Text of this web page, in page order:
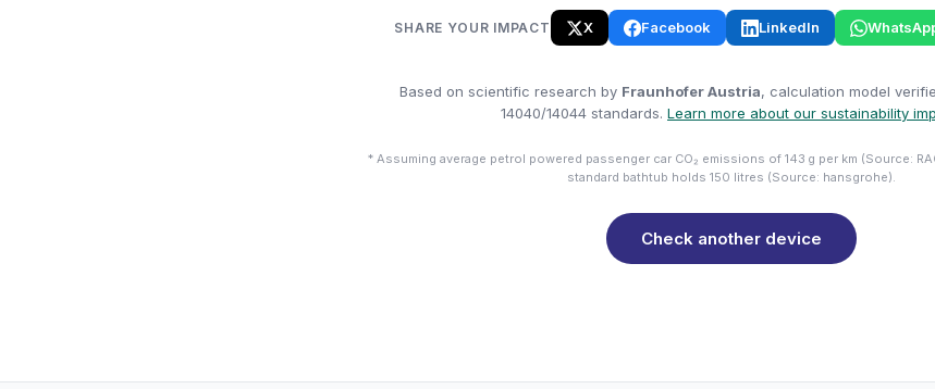
SHARE YOUR IMPACT X Facebook LinkedIn
Based on scientific research by Fraunhofer Austria, calculation model
14040/14044 standards. Learn more about our sustainability
* Assuming average petrol powered passenger car CO₂ emissions of 143 g per km (Source:
standard bathtub holds 150 litres (Source: hansgrohe).
Check another device